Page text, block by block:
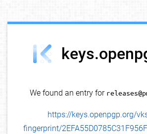
We found an entry for
https://keys.openpgp.org/
fingerprint/